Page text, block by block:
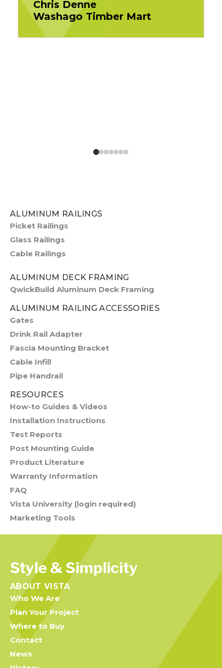
Chris Denne
Washago Timber Mart
ALUMINUM RAILINGS
Picket Railings
Glass Railings
Cable Railings
ALUMINUM DECK FRAMING
QwickBuild Aluminum Deck Framing
ALUMINUM RAILING ACCESSORIES
Gates
Drink Rail Adapter
Fascia Mounting Bracket
Cable Infill
Pipe Handrail
RESOURCES
How-to Guides & Videos
Installation Instructions
Test Reports
Post Mounting Guide
Product Literature
Warranty Information
FAQ
Vista University (login required)
Marketing Tools
Style & Simplicity
ABOUT VISTA
Who We Are
Plan Your Project
Where to Buy
Contact
News